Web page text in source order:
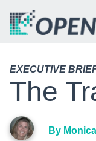
EXECUTIVE
The
By